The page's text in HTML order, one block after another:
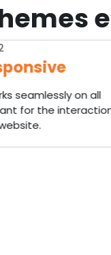
seamlessly on all
for the